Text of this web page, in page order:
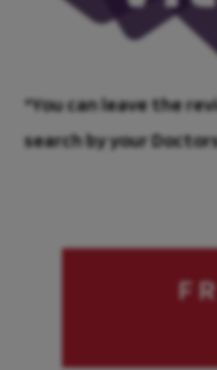
*You can leave the
search by your